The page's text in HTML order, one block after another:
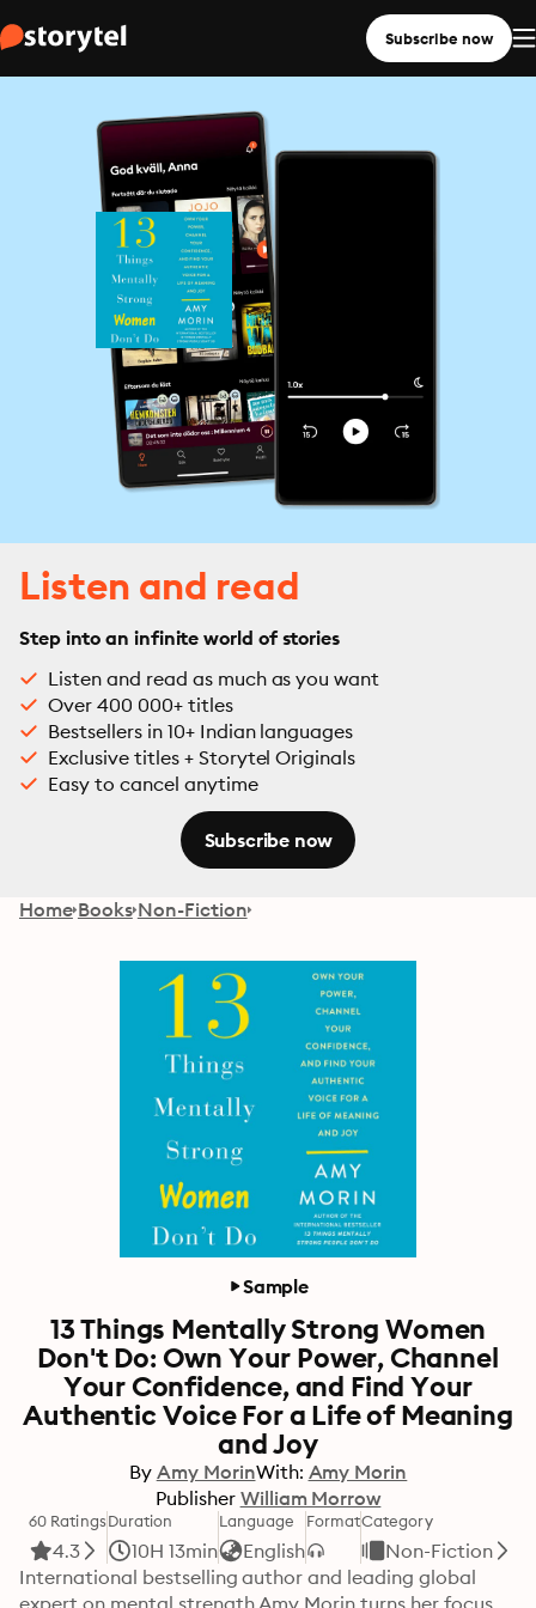
Subscribe now
Listen and read
Step into an infinite world of stories
Listen and read as much as you want
Over 400 000+ titles
Bestsellers in 10+ Indian languages
Exclusive titles + Storytel Originals
Easy to cancel anytime
Subscribe now
Home Books Non-Fiction
Sample
13 Things Mentally Strong Women
Don't Do: Own Your Power, Channel
Your Confidence, and Find Your
Authentic Voice For a Life of Meaning
and Joy
By Amy MorinWith: Amy Morin
Publisher William Morrow
60 Ratings
4.3
Duration
10H 13min
Language
English
FormatCategory
Non-Fiction
International bestselling author and leading global
expert on mental strength Amy Morin turns her focus